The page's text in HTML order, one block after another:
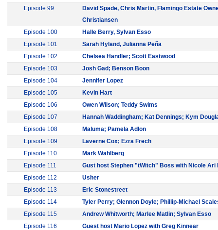
Episode 99
David Spade, Chris Martin, Flamingo Estate
Christiansen
Episode 100
Halle Berry, Sylvan Esso
Episode 101
Sarah Hyland, Julianna Peña
Episode 102
Chelsea Handler; Scott Eastwood
Episode 103
Josh Gad; Benson Boon
Episode 104
Jennifer Lopez
Episode 105
Kevin Hart
Episode 106
Owen Wilson; Teddy Swims
Episode 107
Hannah Waddingham; Kat Dennings; Kym
Episode 108
Maluma; Pamela Adlon
Episode 109
Laverne Cox; Ezra Frech
Episode 110
Mark Wahlberg
Episode 111
Gust host Stephen "tWitch" Boss with Nicole Ari
Episode 112
Usher
Episode 113
Eric Stonestreet
Episode 114
Tyler Perry; Glennon Doyle; Phillip-Michael
Episode 115
Andrew Whitworth; Marlee Matlin; Sylvan Esso
Episode 116
Guest host Mario Lopez with Greg Kinnear